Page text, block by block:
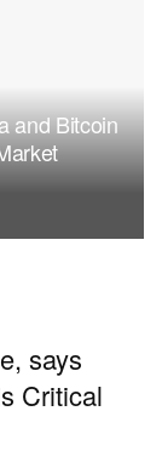
and Bitcoin
says
Critical